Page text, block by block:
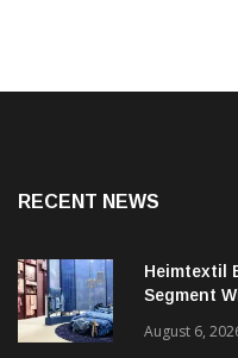
RECENT NEWS
Heimtextil
Segment
August 6,